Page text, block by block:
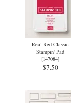
Real Red Classic
Stampin' Pad
[147084]
$7.50